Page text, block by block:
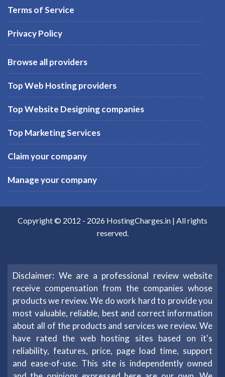
Terms of Service
Privacy Policy
Browse all providers
Top Web Hosting providers
Top Website Designing companies
Top Marketing Services
Claim your company
Manage your company
Copyright © 2012 - 2026 HostingCharges.in | All rights
reserved.
Disclaimer: We are a professional review website
receive compensation from the companies whose
products we review. We do work hard to provide you
most valuable, reliable, best and correct information
about all of the products and services we review. We
have rated the web hosting sites based on it's
reliability, features, price, page load time, support
and ease-of-use. This site is independently owned